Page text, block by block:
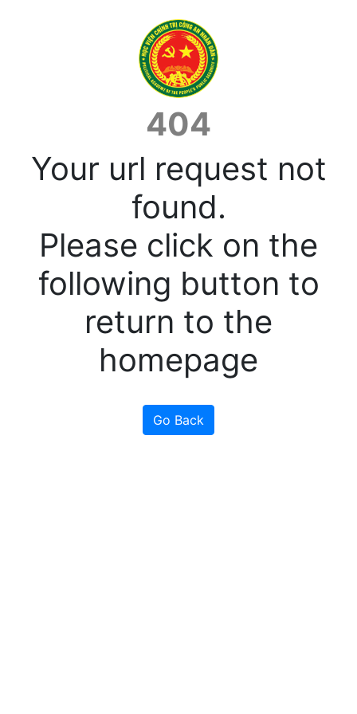
404
Your url request not
found.
Please click on the
following button to
return to the
homepage
Go Back